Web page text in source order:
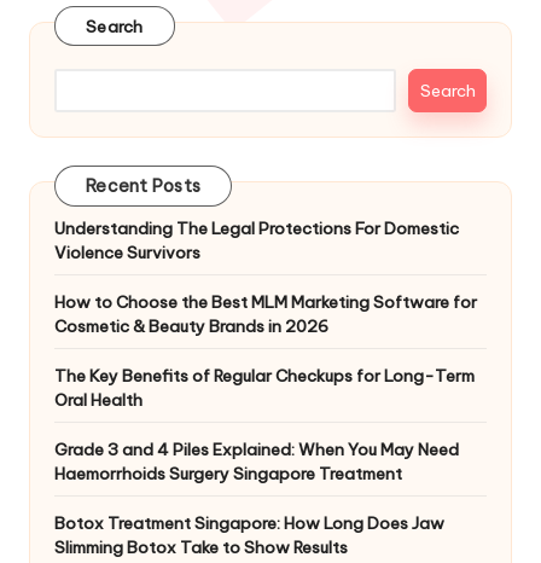
Search
Search
Recent Posts
Understanding The Legal Protections For Domestic
Violence Survivors
How to Choose the Best MLM Marketing Software for
Cosmetic & Beauty Brands in 2026
The Key Benefits of Regular Checkups for Long-Term
Oral Health
Grade 3 and 4 Piles Explained: When You May Need
Haemorrhoids Surgery Singapore Treatment
Botox Treatment Singapore: How Long Does Jaw
Slimming Botox Take to Show Results